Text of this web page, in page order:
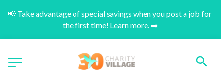
📢 Take advantage of special savings when you post a job for
the first time! Learn more. ➡️